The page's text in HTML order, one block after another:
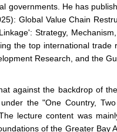
governments. He has
Global Value Chain
Strategy,
the top international
Research, and the
against the backdrop of
the "One Country,
lecture content was
of the Greater